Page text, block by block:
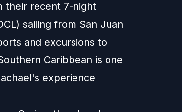
their recent 7-night
sailing from San Juan
and excursions to
Caribbean is one
experience